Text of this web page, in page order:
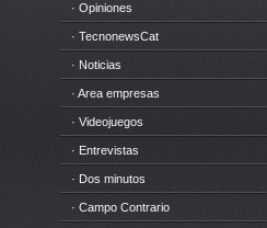
· Opiniones
· TecnonewsCat
· Noticias
· Area empresas
· Videojuegos
· Entrevistas
· Dos minutos
· Campo Contrario